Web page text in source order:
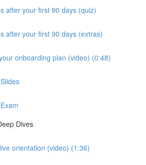
after your first 90 days (quiz)
after your first 90 days (extras)
onboarding plan (video) (0:48)
Dives
orientation (video) (1:36)